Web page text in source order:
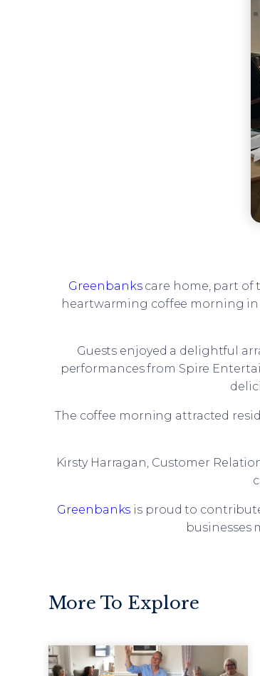
Greenbankscare home, part of
heartwarming coffee morning in
Guests enjoyed a delightful
performances from Spire
The coffee morning attracted
Kirsty Harragan, Customer
Greenbanks is proud to
businesses
More To Explore